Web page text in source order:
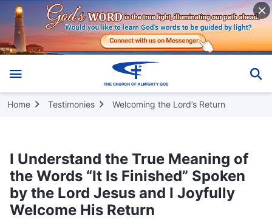
Home Testimonies Welcoming the Lord’s Return
I Understand the True Meaning of
the Words “It Is Finished” Spoken
by the Lord Jesus and I Joyfully
Welcome His Return